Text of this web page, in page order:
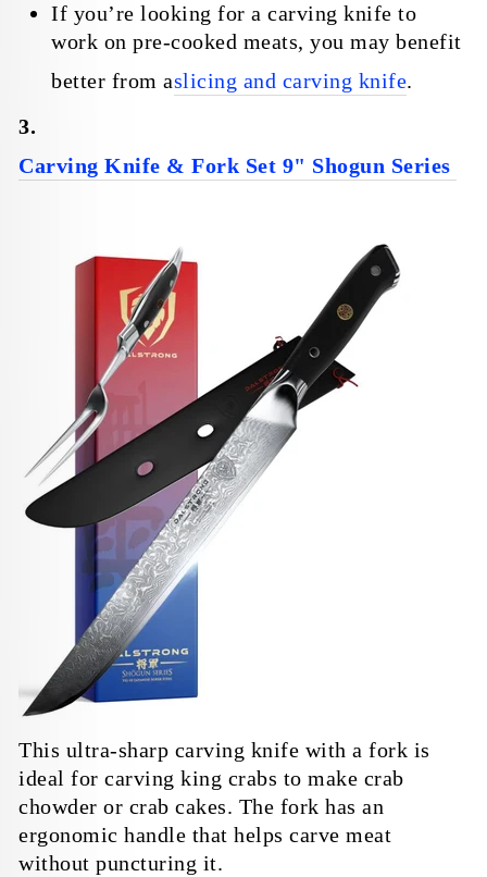
If you’re looking for a carving knife to
work on pre-cooked meats, you may benefit
better from aslicing and carving knife.
3.
Carving Knife & Fork Set 9" Shogun Series
This ultra-sharp carving knife with a fork is
ideal for carving king crabs to make crab
chowder or crab cakes. The fork has an
ergonomic handle that helps carve meat
without puncturing it.